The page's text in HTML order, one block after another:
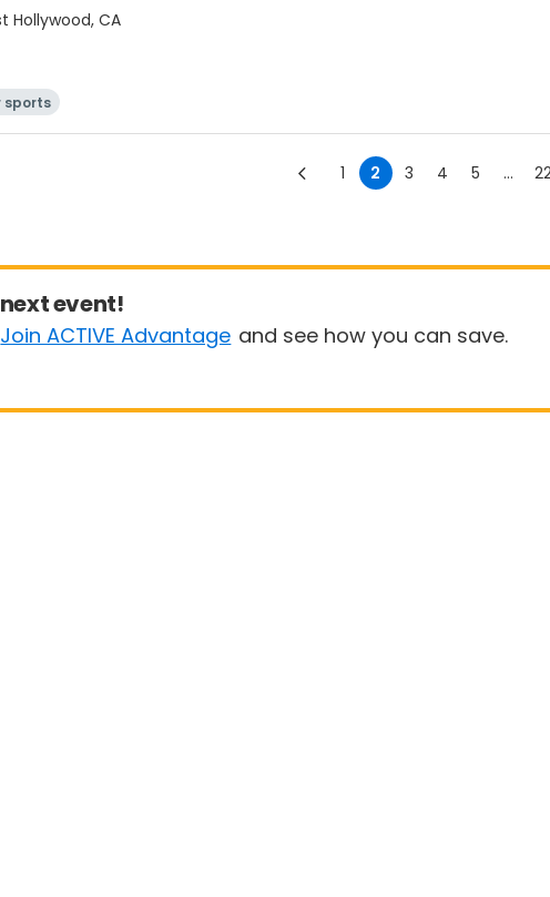
Hollywood, CA
sports
1 2 3 4 5 ...
event!
Join ACTIVE Advantage and see how you can save.